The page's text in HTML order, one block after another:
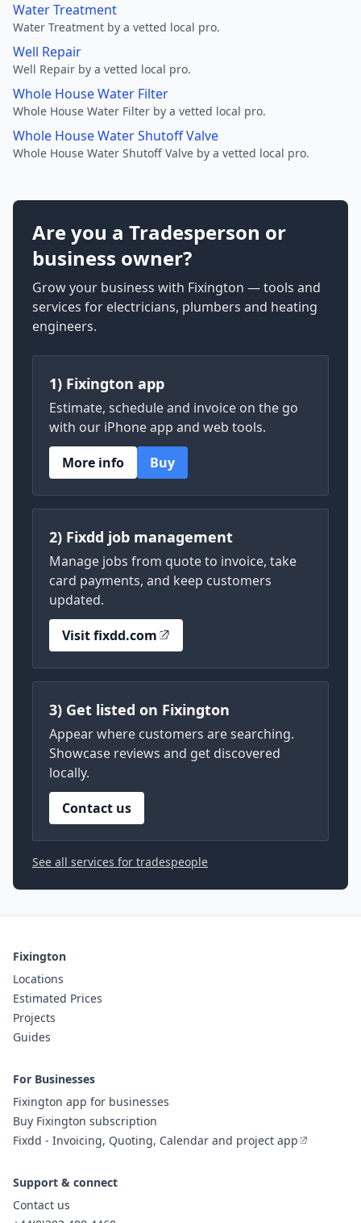
Water Treatment
Water Treatment by a vetted local pro.
Well Repair
Well Repair by a vetted local pro.
Whole House Water Filter
Whole House Water Filter by a vetted local pro.
Whole House Water Shutoff Valve
Whole House Water Shutoff Valve by a vetted local pro.
Are you a Tradesperson or
business owner?
Grow your business with Fixington — tools and
services for electricians, plumbers and heating
engineers.
1) Fixington app
Estimate, schedule and invoice on the go
with our iPhone app and web tools.
More info
Buy
2) Fixdd job management
Manage jobs from quote to invoice, take
card payments, and keep customers
updated.
Visit fixdd.com
3) Get listed on Fixington
Appear where customers are searching.
Showcase reviews and get discovered
locally.
Contact us
See all services for tradespeople
Fixington
Locations
Estimated Prices
Projects
Guides
For Businesses
Fixington app for businesses
Buy Fixington subscription
Fixdd - Invoicing, Quoting, Calendar and project app
Support & connect
Contact us